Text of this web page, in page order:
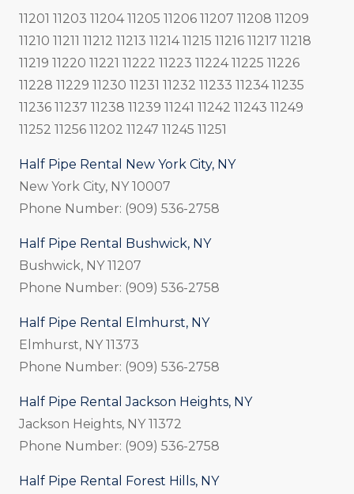
11201 11203 11204 11205 11206 11207 11208 11209
11210 11211 11212 11213 11214 11215 11216 11217 11218
11219 11220 11221 11222 11223 11224 11225 11226
11228 11229 11230 11231 11232 11233 11234 11235
11236 11237 11238 11239 11241 11242 11243 11249
11252 11256 11202 11247 11245 11251
Half Pipe Rental New York City, NY
New York City, NY 10007
Phone Number: (909) 536-2758
Half Pipe Rental Bushwick, NY
Bushwick, NY 11207
Phone Number: (909) 536-2758
Half Pipe Rental Elmhurst, NY
Elmhurst, NY 11373
Phone Number: (909) 536-2758
Half Pipe Rental Jackson Heights, NY
Jackson Heights, NY 11372
Phone Number: (909) 536-2758
Half Pipe Rental Forest Hills, NY